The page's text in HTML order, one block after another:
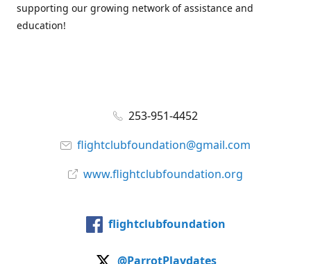
supporting our growing network of assistance and
education!
253-951-4452
flightclubfoundation@gmail.com
www.flightclubfoundation.org
flightclubfoundation
@ParrotPlaydates